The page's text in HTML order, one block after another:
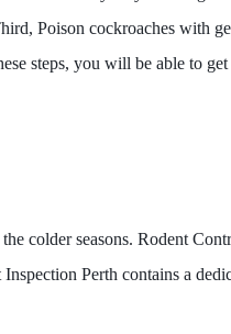
Poison cockroaches with
steps, you will be able to
colder seasons. Rodent
Perth contains a